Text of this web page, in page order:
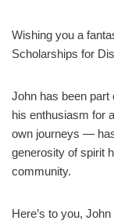
Wishing you a
Scholarships for
John has been part
his enthusiasm for
own journeys —
generosity of spirit
community.
Here’s to you,